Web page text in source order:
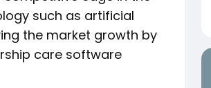
such as artificial
the market growth by
care software